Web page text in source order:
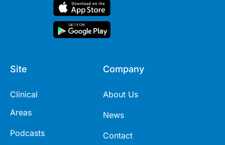
Site
Clinical
Areas
Podcasts
Company
About Us
News
Contact